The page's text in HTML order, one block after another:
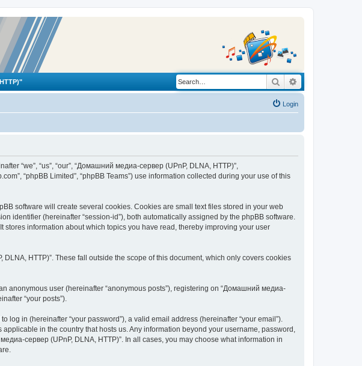
Search
Login
“we”, “us”, “our”, “Домашний медиа-сервер (UPnP, DLNA, HTTP)”,
“phpBB Limited”, “phpBB Teams”) use information collected during your use of this
software will create several cookies. Cookies are small text files stored in your web
identifier (hereinafter “session-id”), both automatically assigned by the phpBB software.
information about which topics you have read, thereby improving your user
HTTP)”. These fall outside the scope of this document, which only covers cookies
anonymous user (hereinafter “anonymous posts”), registering on “Домашний медиа-
“your posts”).
in (hereinafter “your password”), a valid email address (hereinafter “your email”).
in the country that hosts us. Any information beyond your username, password,
сервер (UPnP, DLNA, HTTP)”. In all cases, you may choose what information in